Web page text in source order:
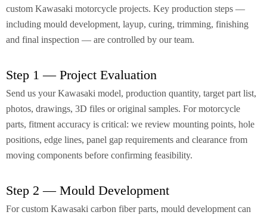
custom Kawasaki motorcycle projects. Key production steps —
including mould development, layup, curing, trimming, finishing
and final inspection — are controlled by our team.
Step 1 — Project Evaluation
Send us your Kawasaki model, production quantity, target part list,
photos, drawings, 3D files or original samples. For motorcycle
parts, fitment accuracy is critical: we review mounting points, hole
positions, edge lines, panel gap requirements and clearance from
moving components before confirming feasibility.
Step 2 — Mould Development
For custom Kawasaki carbon fiber parts, mould development can